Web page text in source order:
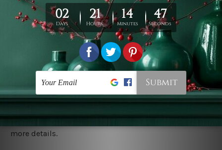
garden carpet, wrapper, art piece, home office room
walls, bedroom etc.
You are best to clean your tapestry cold machine gentle
ry it in a shade, out of direct sunlight.
Medium
warm iron only, if required. Don't bleach or use dryer.
Shipping
wide. Please check out Shipping & Returns page for
more details.